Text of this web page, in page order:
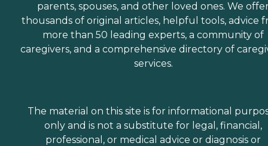
parents, spouses, and other loved ones. We
thousands of original articles, helpful tools, advice
more than 50 leading experts, a community of
caregivers, and a comprehensive directory of
services.
The material on this site is for informational
only and is not a substitute for legal, financial,
professional, or medical advice or diagnosis or